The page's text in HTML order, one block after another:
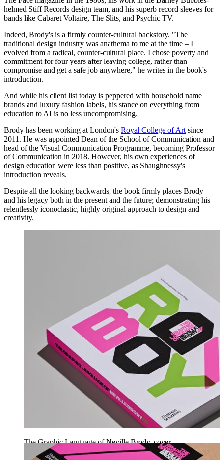
helmed Stiff Records design team, and his superb record sleeves for
bands like Cabaret Voltaire, The Slits, and Psychic TV.
Indeed, Brody's is a firmly counter-cultural backstory. "The
traditional design industry was anathema to me at the time – I
evolved from a radical, counter-cultural place. I chose poverty and
commitment for four years after leaving college, rather than
compromise and get a safe job anywhere," he writes in the book's
introduction.
And while his client list today is peppered with household name
brands and luxury fashion labels, his stance on everything from
education to AI is no less uncompromising.
Brody has been working at London's Royal College of Art since
2011. He was appointed Dean of the School of Communication and
head of the Visual Communication Programme, becoming Professor
of Communication in 2018. However, his own experiences of
design education were less than positive, as Shaughnessy's
introduction reveals.
Despite all the looking backwards; the book firmly places Brody
and his legacy both in the present and the future; demonstrating his
relentlessly iconoclastic, highly original approach to design and
creativity.
The Graphic Language of Neville Brody, cover